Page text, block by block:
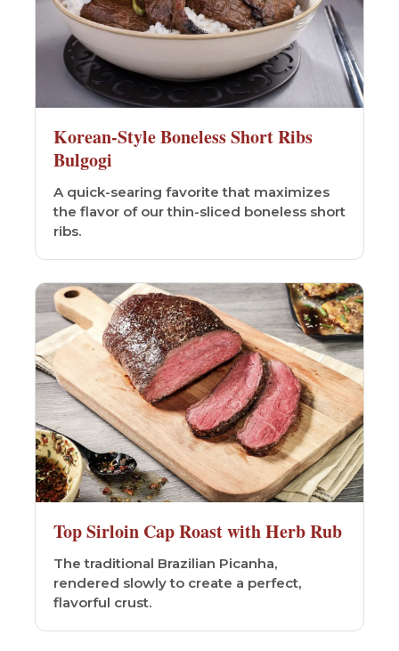
Korean-Style Boneless Short Ribs
Bulgogi
A quick-searing favorite that maximizes
the flavor of our thin-sliced boneless short
ribs.
Top Sirloin Cap Roast with Herb Rub
The traditional Brazilian Picanha,
rendered slowly to create a perfect,
flavorful crust.